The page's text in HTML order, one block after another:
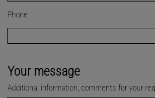
Phone
Your message
Additional information, comments for your